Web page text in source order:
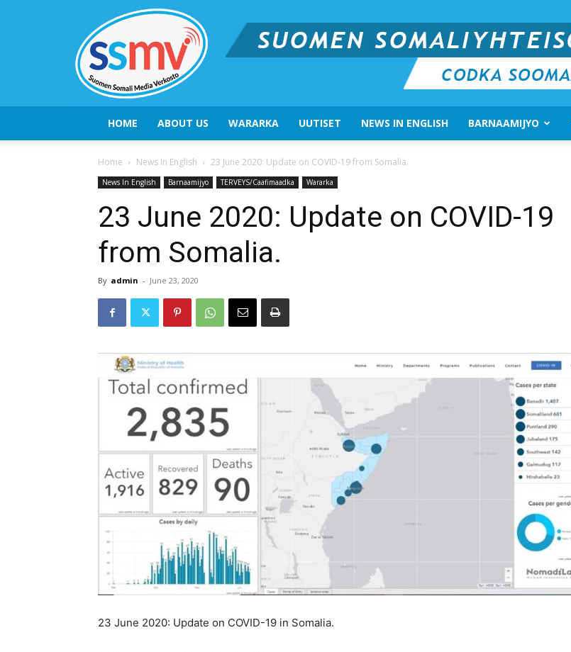
Verkosto
HOME ABOUT US WARARKA UUTISET NEWS IN ENGLISH BARNAAMIJYO
Home News In English 23 June 2020: Update on COVID-19 from Somalia.
News In English Barnaamijyo TERVEYS/Caafimaadka Wararka
23 June 2020: Update on COVID-19
from Somalia.
By admin - June 23, 2020
23 June 2020: Update on COVID-19 in Somalia.